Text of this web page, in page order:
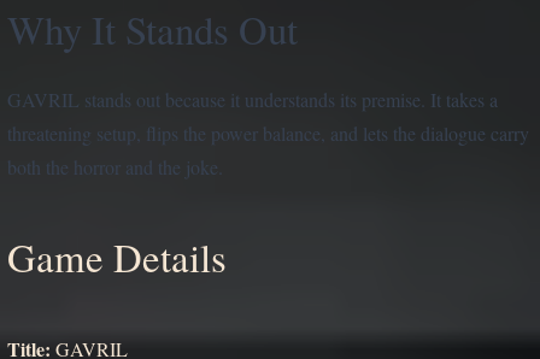
Why It Stands Out
GAVRIL stands out because it understands its premise. It takes a
threatening setup, flips the power balance, and lets the dialogue carry
both the horror and the joke.
Game Details
Title: GAVRIL